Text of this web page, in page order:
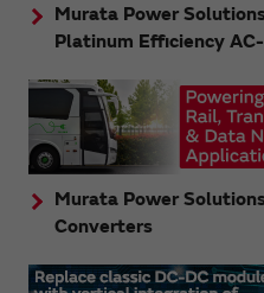
Murata Power
Platinum Efficiency
Murata Power
Converters